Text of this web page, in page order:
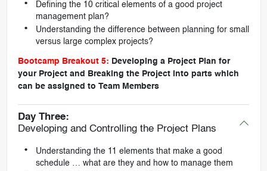
Defining the 10 critical elements of a good project
management plan?
Understanding the difference between planning for small
versus large complex projects?
Bootcamp Breakout 5: Developing a Project Plan for
your Project and Breaking the Project into parts which
can be assigned to Team Members
Day Three:
Developing and Controlling the Project Plans
Understanding the 11 elements that make a good
schedule … what are they and how to manage them